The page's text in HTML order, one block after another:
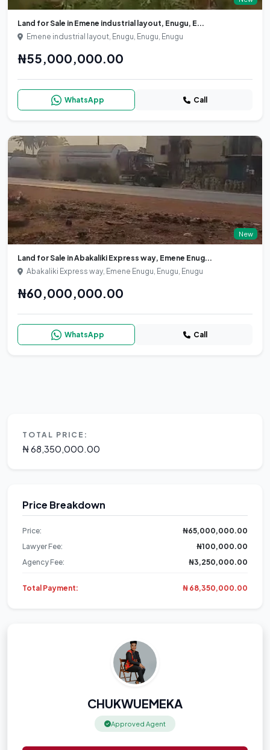
Land for Sale in Emene industrial layout, Enugu, E...
Emene industrial layout, Enugu, Enugu, Enugu
₦55,000,000.00
WhatsApp Call
New
Land for Sale in Abakaliki Express way, Emene Enug...
Abakaliki Express way, Emene Enugu, Enugu, Enugu
₦60,000,000.00
WhatsApp Call
TOTAL PRICE:
₦ 68,350,000.00
Price Breakdown
Price:
₦65,000,000.00
Lawyer Fee:
₦100,000.00
Agency Fee:
₦3,250,000.00
Total Payment: ₦ 68,350,000.00
CHUKWUEMEKA
Approved Agent